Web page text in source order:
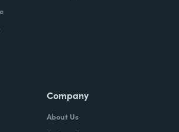
Company
About Us